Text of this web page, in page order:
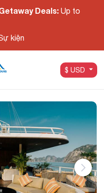
Deals: Up to
kiện
$ USD